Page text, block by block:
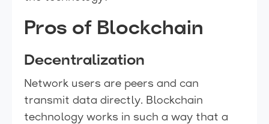
Pros of Blockchain
Decentralization
Network users are peers and can
transmit data directly. Blockchain
technology works in such a way that a